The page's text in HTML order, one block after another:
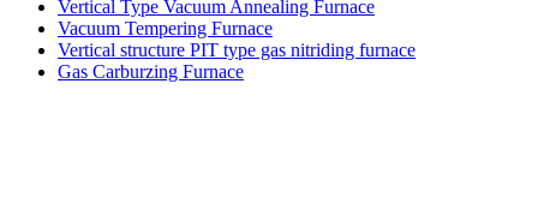
Vertical Type Vacuum Annealing Furnace
Vacuum Tempering Furnace
Vertical structure PIT type gas nitriding furnace
Gas Carburzing Furnace